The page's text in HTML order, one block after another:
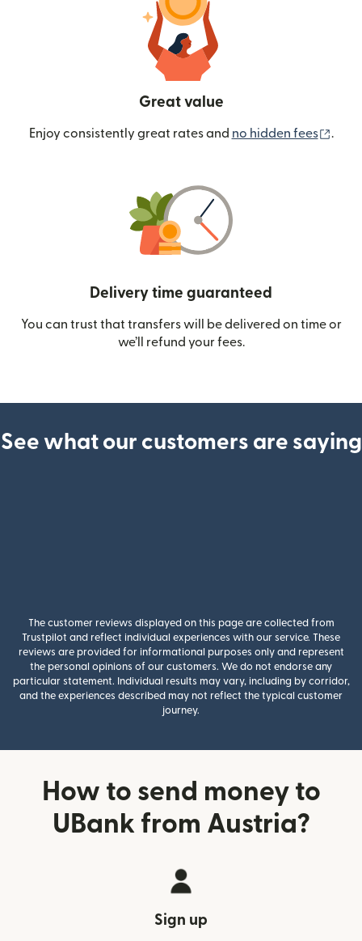
Great value
Enjoy consistently great rates and no hidden fees .
Delivery time guaranteed
You can trust that transfers will be delivered on time or
we’ll refund your fees.
See what our customers are saying
The customer reviews displayed on this page are collected from
Trustpilot and reflect individual experiences with our service. These
reviews are provided for informational purposes only and represent
the personal opinions of our customers. We do not endorse any
particular statement. Individual results may vary, including by corridor,
and the experiences described may not reflect the typical customer
journey.
How to send money to
UBank from Austria?
Sign up